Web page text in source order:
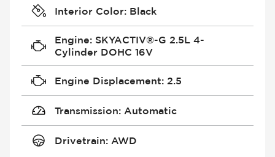
Interior Color: Black
Engine: SKYACTIV®-G 2.5L 4-
Cylinder DOHC 16V
Engine Displacement: 2.5
Transmission: Automatic
Drivetrain: AWD